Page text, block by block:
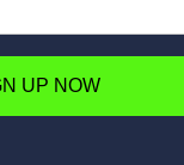
UP NOW